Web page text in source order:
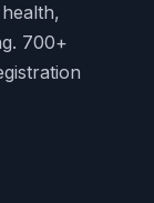
700+